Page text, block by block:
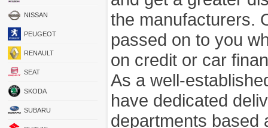
NISSAN
PEUGEOT
RENAULT
SEAT
SKODA
SUBARU
the manufacturers.
passed on to you
on credit or car
As a well-
have dedicated
departments based